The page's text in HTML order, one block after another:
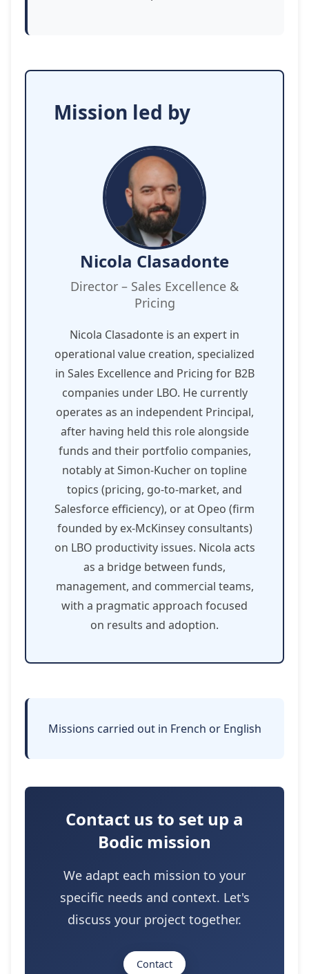
Mission led by
Nicola Clasadonte
Director – Sales Excellence &
Pricing
Nicola Clasadonte is an expert in
operational value creation, specialized
in Sales Excellence and Pricing for B2B
companies under LBO. He currently
operates as an independent Principal,
after having held this role alongside
funds and their portfolio companies,
notably at Simon-Kucher on topline
topics (pricing, go-to-market, and
Salesforce efficiency), or at Opeo (firm
founded by ex-McKinsey consultants)
on LBO productivity issues. Nicola acts
as a bridge between funds,
management, and commercial teams,
with a pragmatic approach focused
on results and adoption.
Missions carried out in French or English
Contact us to set up a
Bodic mission
We adapt each mission to your
specific needs and context. Let's
discuss your project together.
Contact